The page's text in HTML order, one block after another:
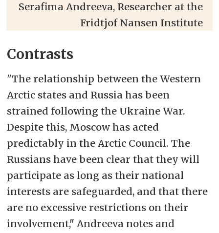
Serafima Andreeva, Researcher at the
Fridtjof Nansen Institute
Contrasts
"The relationship between the Western
Arctic states and Russia has been
strained following the Ukraine War.
Despite this, Moscow has acted
predictably in the Arctic Council. The
Russians have been clear that they will
participate as long as their national
interests are safeguarded, and that there
are no excessive restrictions on their
involvement," Andreeva notes and